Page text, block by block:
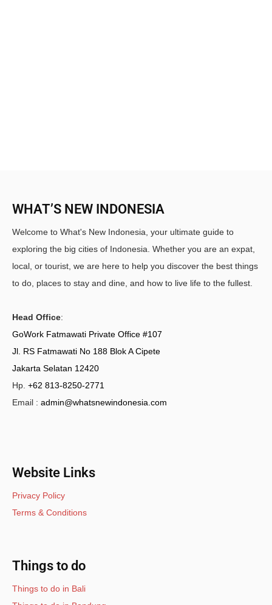
WHAT’S NEW INDONESIA
Welcome to What's New Indonesia, your ultimate guide to
exploring the big cities of Indonesia. Whether you are an expat,
local, or tourist, we are here to help you discover the best things
to do, places to stay and dine, and how to live life to the fullest.
Head Office:
GoWork Fatmawati Private Office #107
Jl. RS Fatmawati No 188 Blok A Cipete
Jakarta Selatan 12420
Hp. +62 813-8250-2771
Email : admin@whatsnewindonesia.com
Website Links
Privacy Policy
Terms & Conditions
Things to do
Things to do in Bali